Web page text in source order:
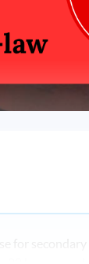
for secondary